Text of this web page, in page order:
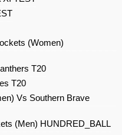
(Women)
T20
T20
Vs Southern Brave
(Men) HUNDRED_BALL